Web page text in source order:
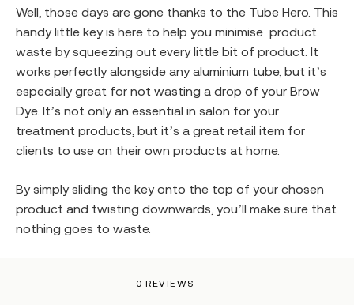
Well, those days are gone thanks to the Tube Hero. This
handy little key is here to help you minimise product
waste by squeezing out every little bit of product. It
works perfectly alongside any aluminium tube, but it’s
especially great for not wasting a drop of your Brow
Dye. It’s not only an essential in salon for your
treatment products, but it’s a great retail item for
clients to use on their own products at home.
By simply sliding the key onto the top of your chosen
product and twisting downwards, you’ll make sure that
nothing goes to waste.
0 REVIEWS